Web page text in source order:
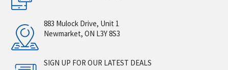
883 Mulock Drive, Unit 1
Newmarket, ON L3Y 8S3
SIGN UP FOR OUR LATEST DEALS